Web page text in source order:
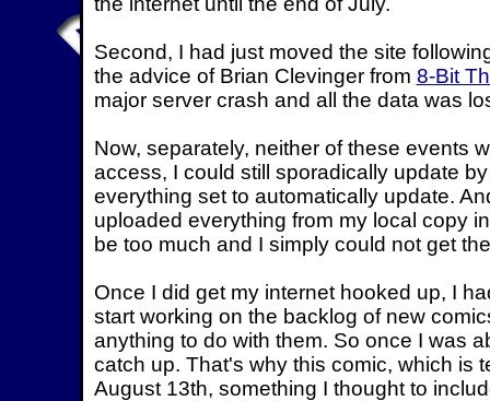
Second, I had just moved the site
the advice of Brian Clevinger from 8-Bit
major server crash and all the data was
Now, separately, neither of these events
access, I could still sporadically update
everything set to automatically update.
uploaded everything from my local copy
be too much and I simply could not get
Once I did get my internet hooked up, I
start working on the backlog of new
anything to do with them. So once I was
catch up. That's why this comic, which is
August 13th, something I thought to